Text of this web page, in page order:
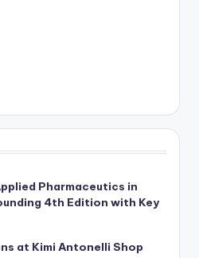
Pharmaceutics in
4th Edition with Key
at Kimi Antonelli Shop